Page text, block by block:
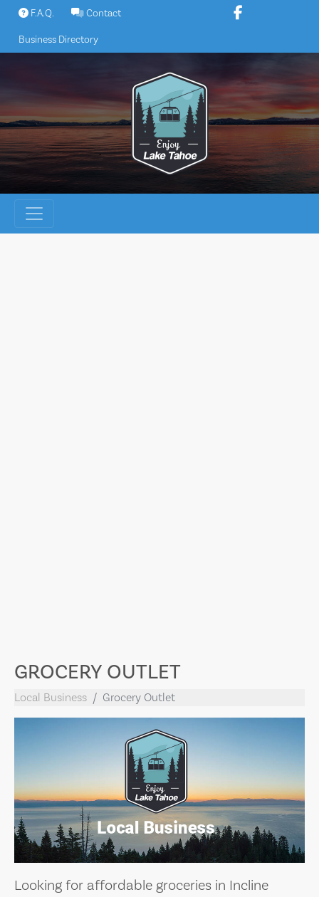
Skip
content
F.A.Q. Contact
Business Directory
GROCERY OUTLET
Local Business Grocery Outlet
Looking for affordable groceries in Incline